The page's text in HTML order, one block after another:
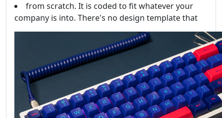
from scratch. It is coded to fit whatever your
company is into. There's no design template that